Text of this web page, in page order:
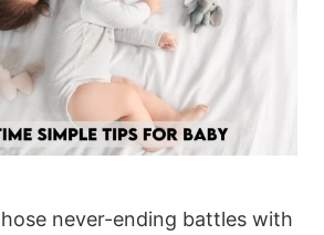
never-ending battles with